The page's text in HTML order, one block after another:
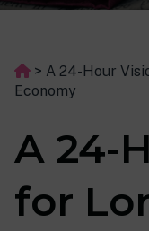
> A 24-Hour
Economy
A 24-
for